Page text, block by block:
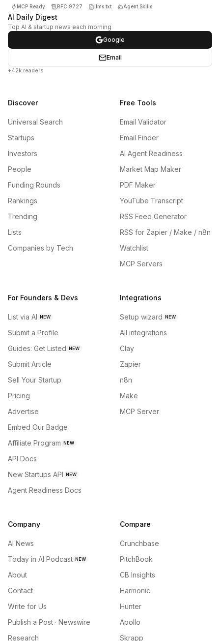
MCP Ready RFC 9727 llms.txt Agent Skills
AI Daily Digest
Top AI & startup news each morning
Google
Email
+42k readers
Discover
Universal Search
Startups
Investors
People
Funding Rounds
Rankings
Trending
Lists
Companies by Tech
Free Tools
Email Validator
Email Finder
AI Agent Readiness
Market Map Maker
PDF Maker
YouTube Transcript
RSS Feed Generator
RSS for Zapier / Make / n8n
Watchlist
MCP Servers
For Founders & Devs
List via AI NEW
Submit a Profile
Guides: Get Listed NEW
Submit Article
Sell Your Startup
Pricing
Advertise
Embed Our Badge
Affiliate Program NEW
API Docs
New Startups API NEW
Agent Readiness Docs
Integrations
Setup wizard NEW
All integrations
Clay
Zapier
n8n
Make
MCP Server
Company
AI News
Today in AI Podcast NEW
About
Contact
Write for Us
Publish a Post · Newswire
Research
Compare
Crunchbase
PitchBook
CB Insights
Harmonic
Hunter
Apollo
Skrapp